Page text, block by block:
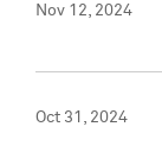
Nov 12, 2024
Oct 31, 2024